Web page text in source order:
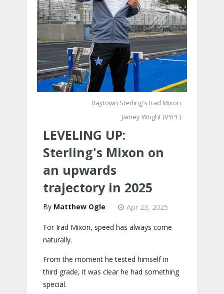
Baytown Sterling's Irad Mixon
Jamey Wright (VYPE)
LEVELING UP:
Sterling's Mixon on
an upwards
trajectory in 2025
Matthew Ogle Apr 23, 2025
For Irad Mixon, speed has always come
naturally.
From the moment he tested himself in
third grade, it was clear he had something
special.